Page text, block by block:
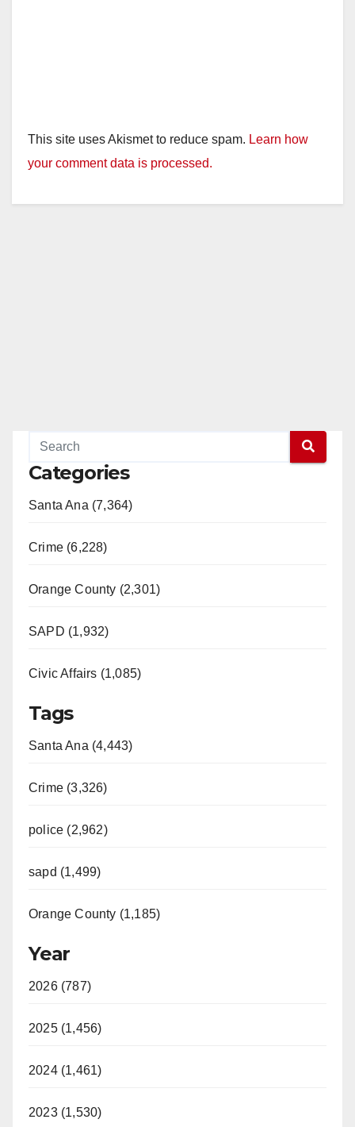
This site uses Akismet to reduce spam. Learn how
your comment data is processed.
Categories
Santa Ana (7,364)
Crime (6,228)
Orange County (2,301)
SAPD (1,932)
Civic Affairs (1,085)
Tags
Santa Ana (4,443)
Crime (3,326)
police (2,962)
sapd (1,499)
Orange County (1,185)
Year
2026 (787)
2025 (1,456)
2024 (1,461)
2023 (1,530)